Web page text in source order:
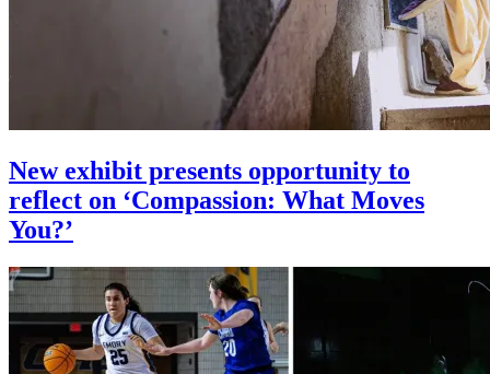
New exhibit presents opportunity to
reflect on ‘Compassion: What Moves
You?’